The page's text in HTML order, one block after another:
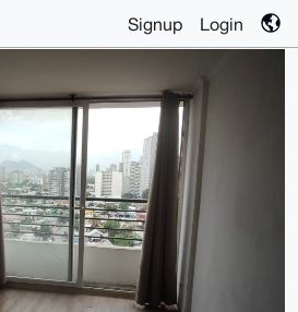
Signup Login